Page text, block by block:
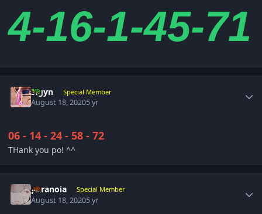
4-16-1-45-71
Sigyn Special Member
August 18, 20205 yr
06 - 14 - 24 - 58 - 72
THank you po! ^^
paranoia Special Member
August 18, 20205 yr